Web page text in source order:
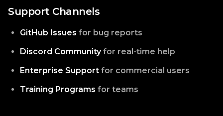
Support Channels
GitHub Issues for bug reports
Discord Communityfor real-time help
Enterprise Support for commercial users
Training Programs for teams